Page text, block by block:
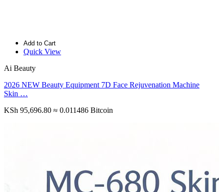
Add to Cart
Quick View
Ai Beauty
2026 NEW Beauty Equipment 7D Face Rejuvenation Machine
Skin …
KSh 95,696.80 ≈ 0.011486 Bitcoin